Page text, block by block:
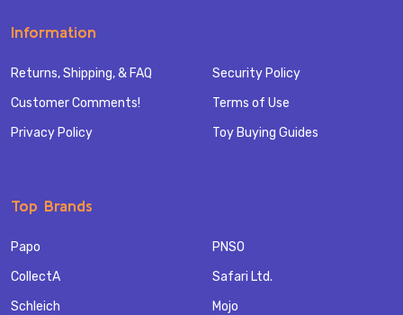
Information
Returns, Shipping, & FAQ
Customer Comments!
Privacy Policy
Security Policy
Terms of Use
Toy Buying Guides
Top Brands
Papo
CollectA
Schleich
PNSO
Safari Ltd.
Mojo